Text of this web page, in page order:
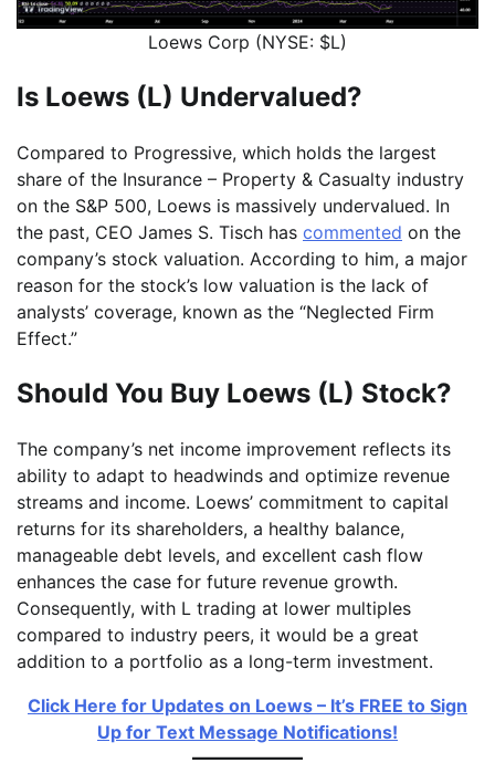
Loews Corp (NYSE: $L)
Is Loews (L) Undervalued?
Compared to Progressive, which holds the largest
share of the Insurance – Property & Casualty industry
on the S&P 500, Loews is massively undervalued. In
the past, CEO James S. Tisch has commented on the
company’s stock valuation. According to him, a major
reason for the stock’s low valuation is the lack of
analysts’ coverage, known as the “Neglected Firm
Effect.”
Should You Buy Loews (L) Stock?
The company’s net income improvement reflects its
ability to adapt to headwinds and optimize revenue
streams and income. Loews’ commitment to capital
returns for its shareholders, a healthy balance,
manageable debt levels, and excellent cash flow
enhances the case for future revenue growth.
Consequently, with L trading at lower multiples
compared to industry peers, it would be a great
addition to a portfolio as a long-term investment.
Click Here for Updates on Loews – It’s FREE to Sign
Up for Text Message Notifications!